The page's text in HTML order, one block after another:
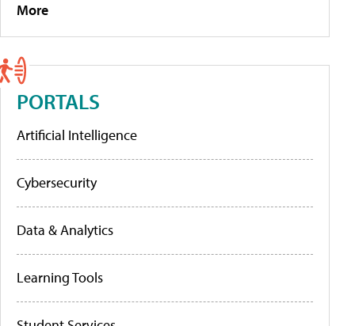
More
PORTALS
Artificial Intelligence
Cybersecurity
Data & Analytics
Learning Tools